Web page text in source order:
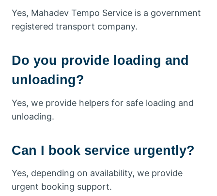
Yes, Mahadev Tempo Service is a government
registered transport company.
Do you provide loading and
unloading?
Yes, we provide helpers for safe loading and
unloading.
Can I book service urgently?
Yes, depending on availability, we provide
urgent booking support.